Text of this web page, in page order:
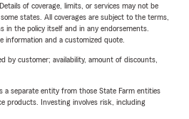
of coverage, limits, or services may not be
states. All coverages are subject to the terms,
in the policy itself and in any endorsements.
information and a customized quote.
by customer; availability, amount of discounts,
a separate entity from those State Farm entities
products. Investing involves risk, including